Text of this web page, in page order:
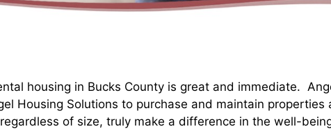
housing in Bucks County is great and immediate.
Housing Solutions to purchase and maintain
of size, truly make a difference in the well-